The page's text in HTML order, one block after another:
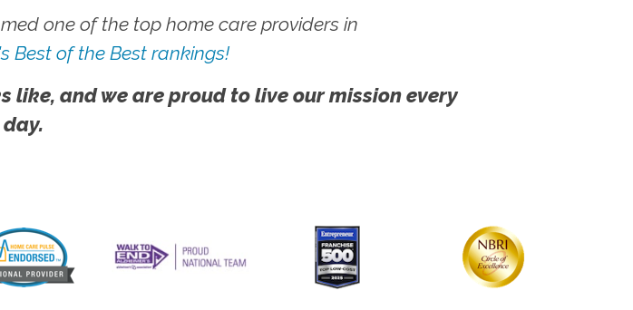
one of the top home care providers in
Best of the Best rankings!
and we are proud to live our mission every
day.